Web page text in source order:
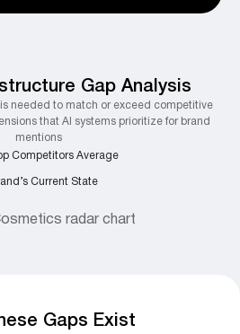
Gap Analysis
needed to match or exceed competitive
that AI systems prioritize for brand
mentions
Competitors Average
Current State
Gaps Exist